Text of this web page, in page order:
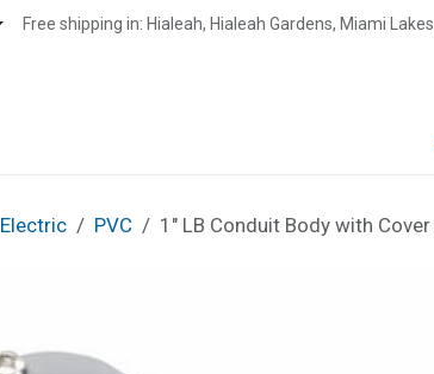
Free shipping in: Hialeah, Hialeah Gardens, Miami
Electric PVC 1" LB Conduit Body with